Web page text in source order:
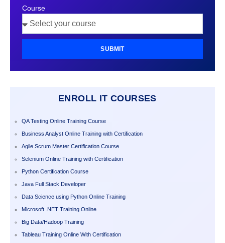
Course
SUBMIT
ENROLL IT COURSES
QA Testing Online Training Course
Business Analyst Online Training with Certification
Agile Scrum Master Certification Course
Selenium Online Training with Certification
Python Certification Course
Java Full Stack Developer
Data Science using Python Online Training
Microsoft .NET Training Online
Big Data/Hadoop Training
Tableau Training Online With Certification